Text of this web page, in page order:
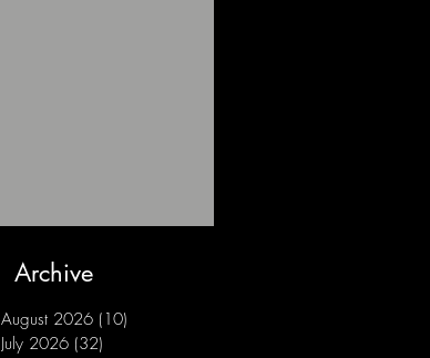
Archive
August 2026 (10)
July 2026 (32)